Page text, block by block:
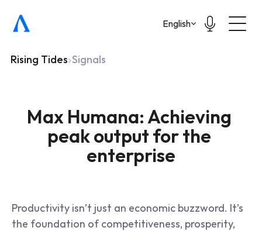
Select Language
English
Rising Tides Signals
Max Humana: Achieving
peak output for the
enterprise
Productivity isn’t just an economic buzzword. It’s
the foundation of competitiveness, prosperity,